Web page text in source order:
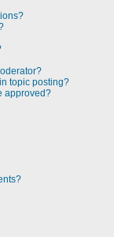
topic posting?
approved?